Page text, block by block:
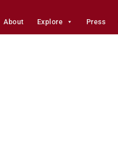
About Explore Press